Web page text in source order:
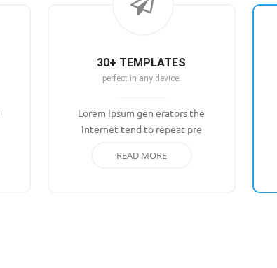
30+ TEMPLATES
perfect in any device.
Lorem Ipsum gen erators the
Internet tend to repeat pre
READ MORE